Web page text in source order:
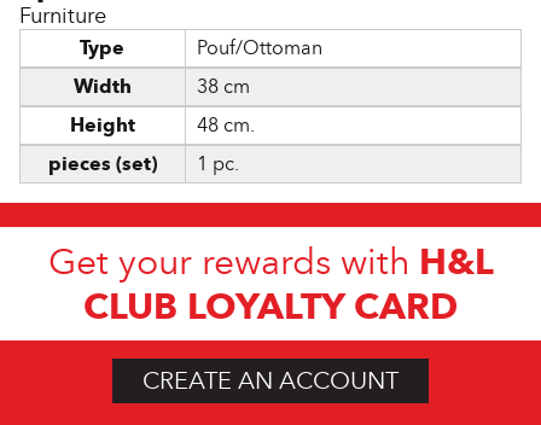
Furniture
Type
Pouf/Ottoman
Width
38 cm
Height
48 cm.
pieces (set)
1 pc.
Get your rewards with H&L
CLUB LOYALTY CARD
CREATE AN ACCOUNT